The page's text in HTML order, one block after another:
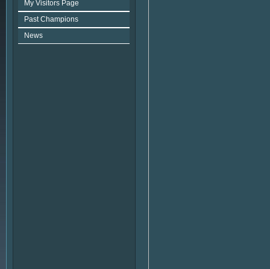
My Visitors Page
Past Champions
News